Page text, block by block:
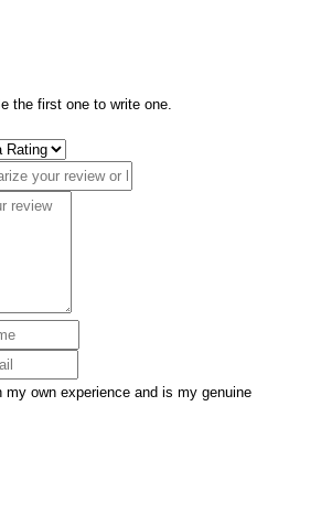
the first one to write one.
own experience and is my genuine